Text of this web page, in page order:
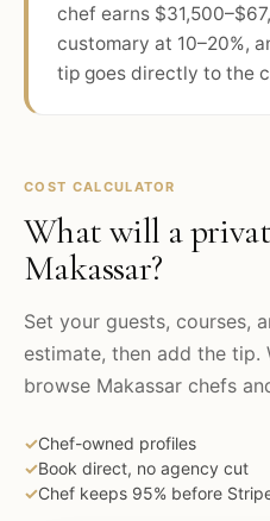
chef earns
customary at 10–20%,
tip goes directly to the
COST CALCULATOR
What will a
Makassar?
Set your guests, courses,
estimate, then add the tip.
browse Makassar chefs
✓Chef-owned profiles
✓Book direct, no agency cut
✓Chef keeps 95% before